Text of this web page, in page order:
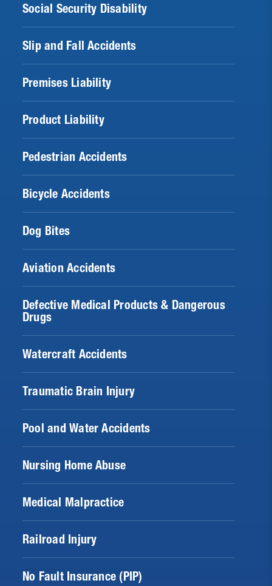
Social Security Disability
Slip and Fall Accidents
Premises Liability
Product Liability
Pedestrian Accidents
Bicycle Accidents
Dog Bites
Aviation Accidents
Defective Medical Products & Dangerous
Drugs
Watercraft Accidents
Traumatic Brain Injury
Pool and Water Accidents
Nursing Home Abuse
Medical Malpractice
Railroad Injury
No Fault Insurance (PIP)